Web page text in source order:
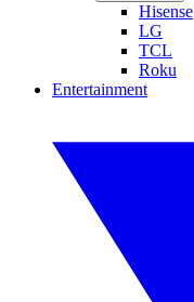
Hisense
LG
TCL
Roku
Entertainment